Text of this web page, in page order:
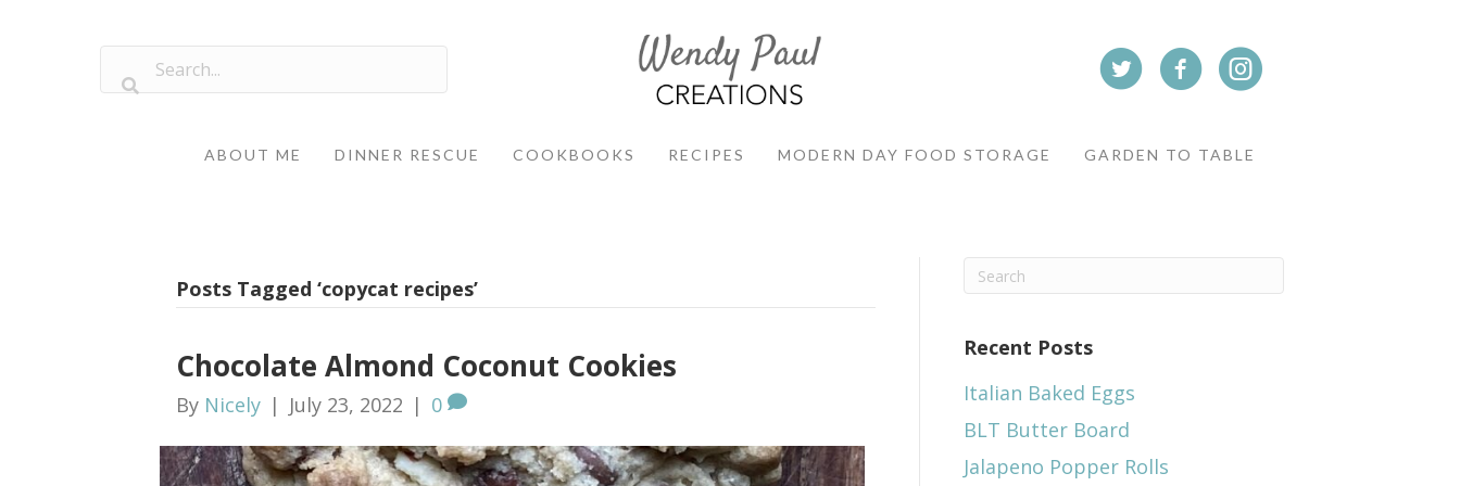
ABOUT ME DINNER RESCUE COOKBOOKS RECIPES MODERN DAY FOOD STORAGE GARDEN TO TABLE
Posts Tagged ‘copycat recipes’
Chocolate Almond Coconut Cookies
By Nicely | July 23, 2022 | 0
Recent Posts
Italian Baked Eggs
BLT Butter Board
Jalapeno Popper Rolls